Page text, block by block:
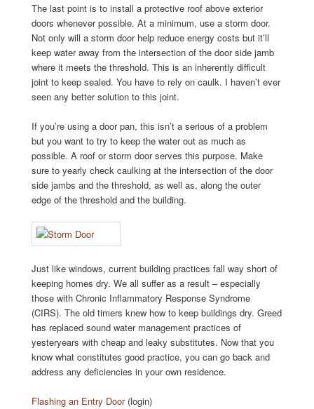
The last point is to install a protective roof above exterior
doors whenever possible. At a minimum, use a storm door.
Not only will a storm door help reduce energy costs but it’ll
keep water away from the intersection of the door side jamb
where it meets the threshold. This is an inherently difficult
joint to keep sealed. You have to rely on caulk. I haven’t ever
seen any better solution to this joint.
If you’re using a door pan, this isn’t a serious of a problem
but you want to try to keep the water out as much as
possible. A roof or storm door serves this purpose. Make
sure to yearly check caulking at the intersection of the door
side jambs and the threshold, as well as, along the outer
edge of the threshold and the building.
Just like windows, current building practices fall way short of
keeping homes dry. We all suffer as a result – especially
those with Chronic Inflammatory Response Syndrome
(CIRS). The old timers knew how to keep buildings dry. Greed
has replaced sound water management practices of
yesteryears with cheap and leaky substitutes. Now that you
know what constitutes good practice, you can go back and
address any deficiencies in your own residence.
Flashing an Entry Door(login)